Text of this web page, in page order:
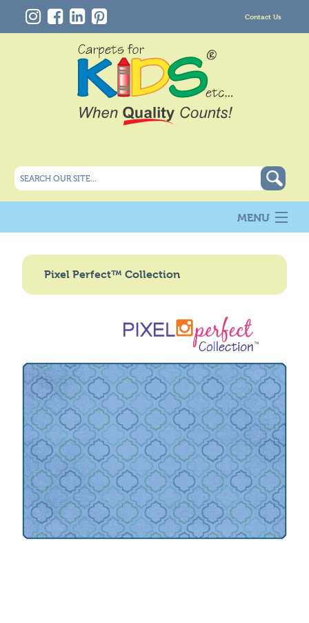
Contact Us
MENU
New
Products
Carpet Info
Recycle
Online Catalog
Pixel Perfect™ Collection